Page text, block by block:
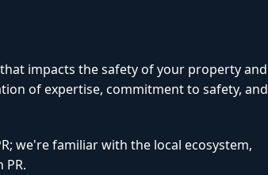
impacts the safety of your property and
of expertise, commitment to safety, and
we're familiar with the local ecosystem,